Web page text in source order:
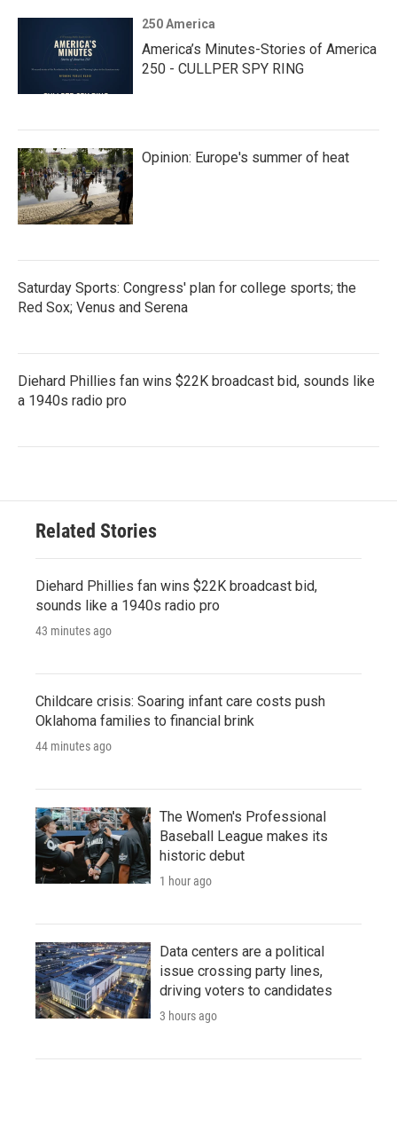
250 America
America’s Minutes-Stories of America
250 - CULLPER SPY RING
Opinion: Europe's summer of heat
Saturday Sports: Congress' plan for college sports; the
Red Sox; Venus and Serena
Diehard Phillies fan wins $22K broadcast bid, sounds like
a 1940s radio pro
Related Stories
Diehard Phillies fan wins $22K broadcast bid,
sounds like a 1940s radio pro
43 minutes ago
Childcare crisis: Soaring infant care costs push
Oklahoma families to financial brink
44 minutes ago
The Women's Professional
Baseball League makes its
historic debut
1 hour ago
Data centers are a political
issue crossing party lines,
driving voters to candidates
3 hours ago